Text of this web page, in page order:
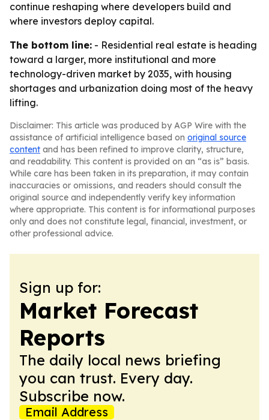
continue reshaping where developers build and
where investors deploy capital.
The bottom line: - Residential real estate is heading
toward a larger, more institutional and more
technology-driven market by 2035, with housing
shortages and urbanization doing most of the heavy
lifting.
Disclaimer: This article was produced by AGP Wire with the
assistance of artificial intelligence based on original source
content and has been refined to improve clarity, structure,
and readability. This content is provided on an “as is” basis.
While care has been taken in its preparation, it may contain
inaccuracies or omissions, and readers should consult the
original source and independently verify key information
where appropriate. This content is for informational purposes
only and does not constitute legal, financial, investment, or
other professional advice.
Sign up for:
Market Forecast
Reports
The daily local news briefing
you can trust. Every day.
Subscribe now.
Email Address